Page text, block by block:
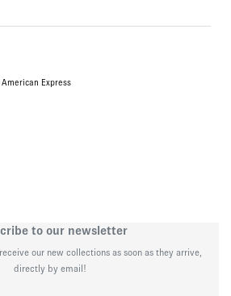
Express
to our newsletter
our new collections as soon as they arrive,
directly by email!